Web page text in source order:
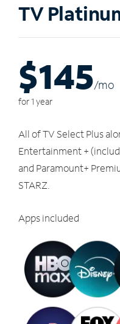
TV
$145/mo
for 1 year
All of TV Select Plus
Entertainment +
and Paramount+
STARZ.
Apps included